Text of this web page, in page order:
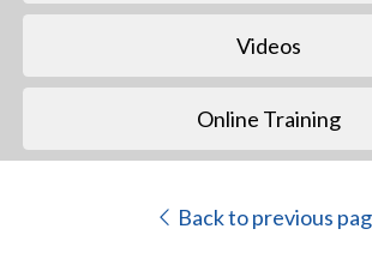
Videos
Online Training
Back to previous